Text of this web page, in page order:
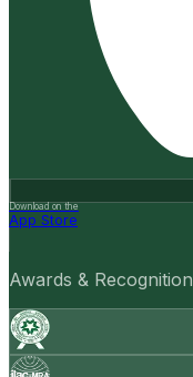
Download on the
App Store
Awards & Recognition